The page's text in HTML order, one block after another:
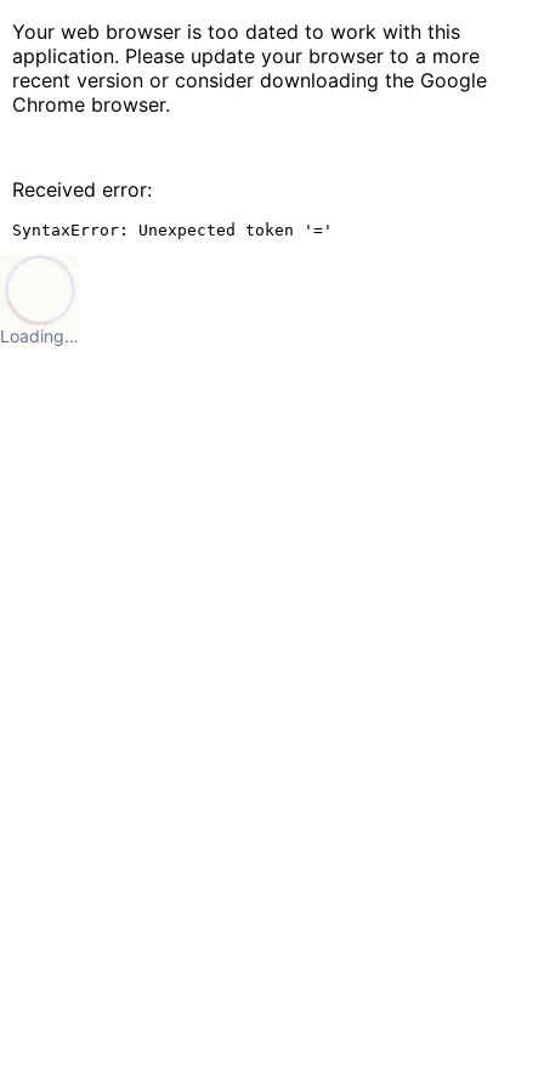
Your web browser is too dated to work with this
application. Please update your browser to a more
recent version or consider downloading the Google
Chrome browser.
Received error:
SyntaxError: Unexpected token '='
Loading…